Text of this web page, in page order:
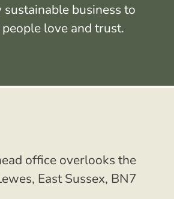
business to
love and trust.
office overlooks the
East Sussex, BN7